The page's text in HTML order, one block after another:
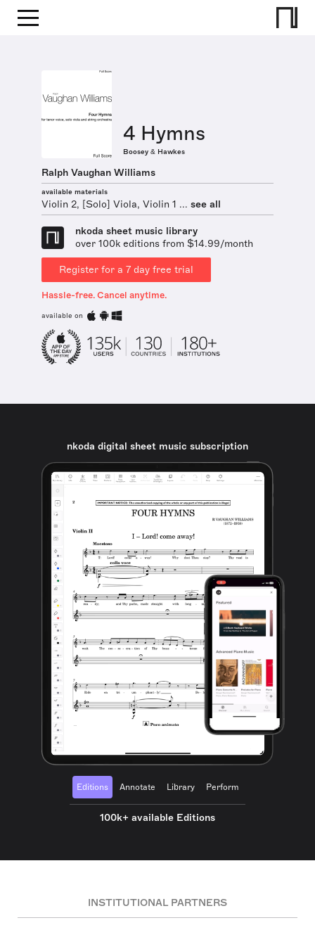
4 Hymns
Boosey & Hawkes
Ralph Vaughan Williams
available materials
Violin 2, [Solo] Viola, Violin 1 ... see all
nkoda sheet music library
over 100k editions from $14.99/month
Register for a 7 day free trial
Hassle-free. Cancel anytime.
available on
nkoda digital sheet music subscription
Editions Annotate Library Perform
100k+ available Editions
INSTITUTIONAL PARTNERS